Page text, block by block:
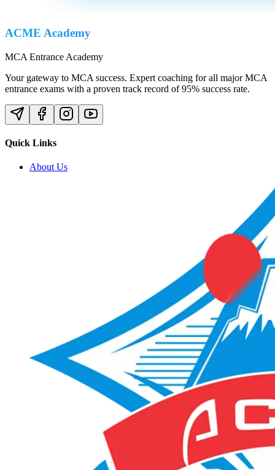
ACME Academy
MCA Entrance Academy
Your gateway to MCA success. Expert coaching for all major MCA
entrance exams with a proven track record of 95% success rate.
Quick Links
About Us